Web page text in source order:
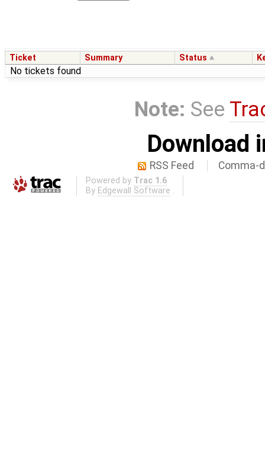
Ticket Summary Status
No tickets found
Note: See
Download
RSS Feed Comma-
Powered by Trac 1.6
By Edgewall Software .